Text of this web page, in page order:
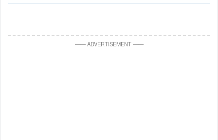
——ADVERTISEMENT——